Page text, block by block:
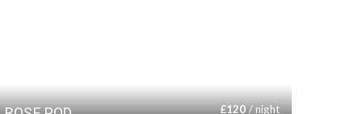
£120/ night